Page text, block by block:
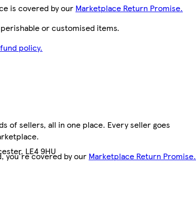
is covered by our Marketplace Return Promise.
or customised items.
policy.
LE4 9HU
of sellers, all in one place. Every seller goes
you're covered by our Marketplace Return Promise.